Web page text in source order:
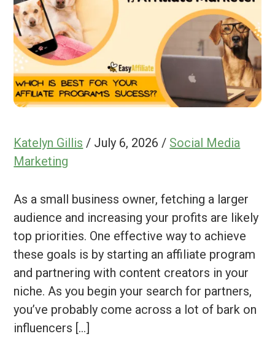
Katelyn Gillis / July 6, 2026 / Social Media
Marketing
As a small business owner, fetching a larger
audience and increasing your profits are likely
top priorities. One effective way to achieve
these goals is by starting an affiliate program
and partnering with content creators in your
niche. As you begin your search for partners,
you’ve probably come across a lot of bark on
influencers […]